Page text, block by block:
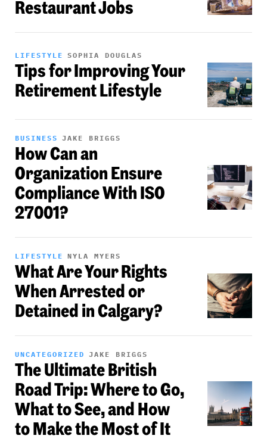
Restaurant Jobs
LIFESTYLE SOPHIA DOUGLAS
Tips for Improving Your
Retirement Lifestyle
BUSINESS JAKE BRIGGS
How Can an
Organization Ensure
Compliance With ISO
27001?
LIFESTYLE NYLA MYERS
What Are Your Rights
When Arrested or
Detained in Calgary?
UNCATEGORIZED JAKE BRIGGS
The Ultimate British
Road Trip: Where to Go,
What to See, and How
to Make the Most of It